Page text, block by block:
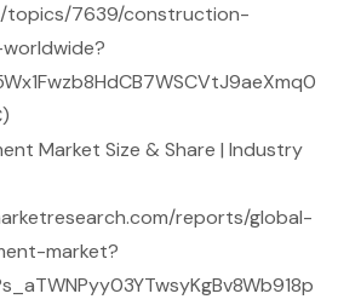
7639/construction-
Market Size & Share | Industry
reports/global-
market?